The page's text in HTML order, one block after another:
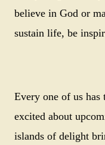
believe in God or
sustain life, be
Every one of us has
excited about
islands of delight